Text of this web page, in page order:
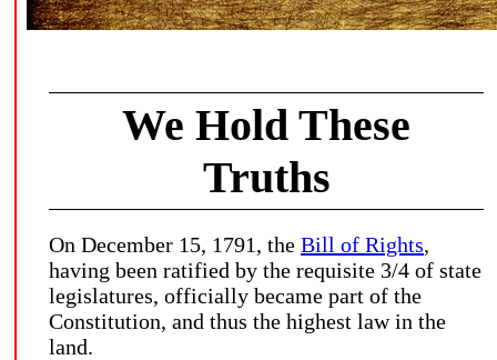
We Hold These
Truths
On December 15, 1791, the Bill of Rights,
having been ratified by the requisite 3/4 of state
legislatures, officially became part of the
Constitution, and thus the highest law in the
land.